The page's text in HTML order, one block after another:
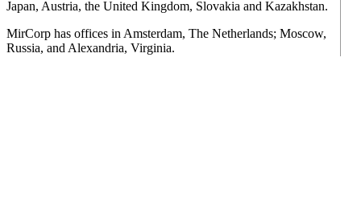
Japan, Austria, the United Kingdom, Slovakia and Kazakhstan.
MirCorp has offices in Amsterdam, The Netherlands; Moscow,
Russia, and Alexandria, Virginia.